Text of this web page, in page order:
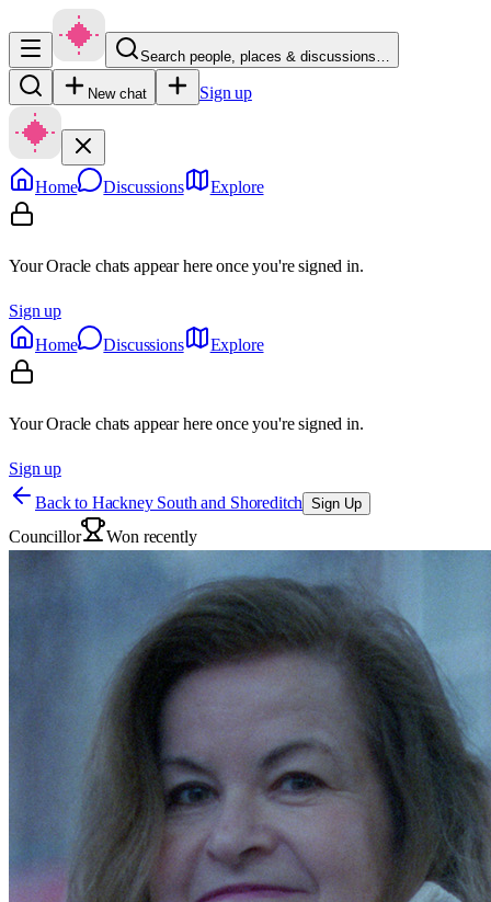
Search people, places & discussions…
New chat Sign up
Home Discussions Explore
Your Oracle chats appear here once you're signed in.
Sign up
Home
Discussions Explore
Your Oracle chats appear here once you're signed in.
Sign up
Back to Hackney South and Shoreditch Sign Up
Councillor Won recently